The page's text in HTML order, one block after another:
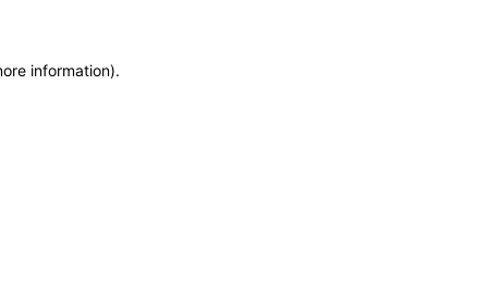
information).